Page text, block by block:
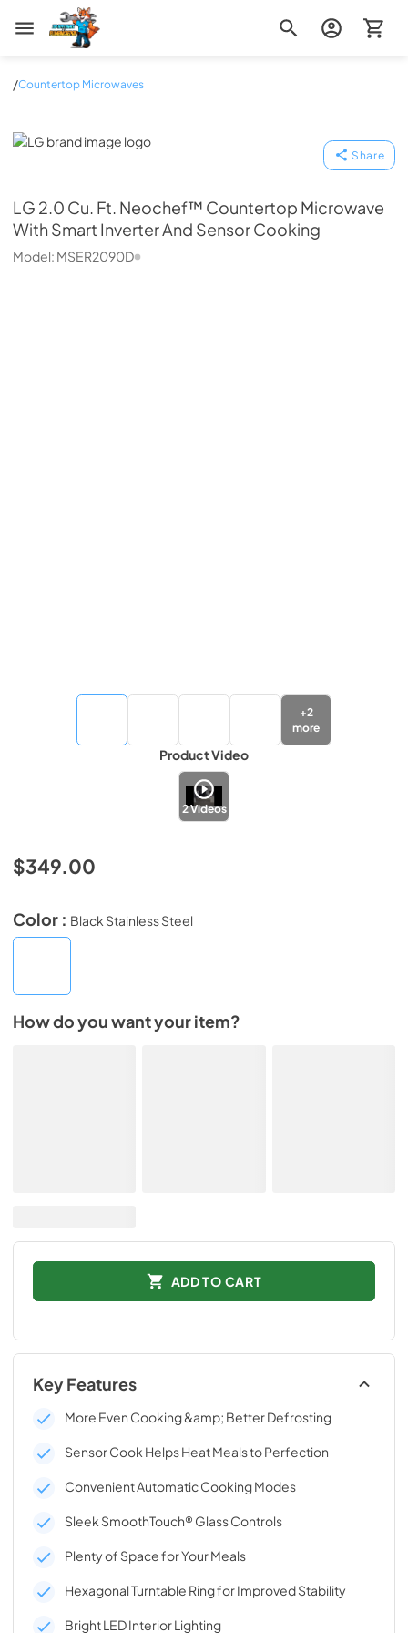
Zip Appliance & Plumbing Repair
/Countertop Microwaves
LG
Share
LG 2.0 Cu. Ft. Neochef™ Countertop Microwave
With Smart Inverter And Sensor Cooking
Model: MSER2090D
+2
more
Product Video
2Videos
$349.00
Color : Black Stainless Steel
How do you want your item?
ADD TO CART
Key Features
More Even Cooking &amp; Better Defrosting
Sensor Cook Helps Heat Meals to Perfection
Convenient Automatic Cooking Modes
Sleek SmoothTouch® Glass Controls
Plenty of Space for Your Meals
Hexagonal Turntable Ring for Improved Stability
Bright LED Interior Lighting